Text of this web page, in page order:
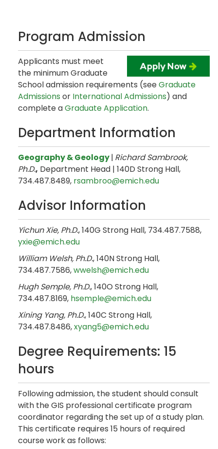
Program Admission
Applicants must meet
the minimum Graduate
School admission requirements (seeGraduate
Admissions or International Admissions) and
complete aGraduate Application.
Department Information
Geography & Geology| Richard Sambrook,
Ph.D., Department Head | 140D Strong Hall,
734.487.8489, rsambroo@emich.edu
Advisor Information
Yichun Xie, Ph.D., 140G Strong Hall, 734.487.7588,
yxie@emich.edu
William Welsh, Ph.D., 140N Strong Hall,
734.487.7586,wwelsh@emich.edu
Hugh Semple, Ph.D., 140O Strong Hall,
734.487.8169, hsemple@emich.edu
Xining Yang, Ph.D., 140C Strong Hall,
734.487.8486,xyang5@emich.edu
Degree Requirements: 15
hours
Following admission, the student should consult
with the GIS professional certificate program
coordinator regarding the set up of a study plan.
This certificate requires 15 hours of required
course work as follows: